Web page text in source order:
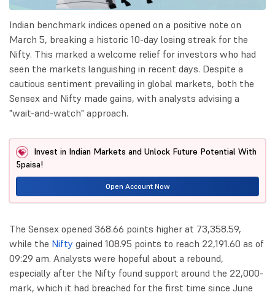
Indian benchmark indices opened on a positive note on
March 5, breaking a historic 10-day losing streak for the
Nifty. This marked a welcome relief for investors who had
seen the markets languishing in recent days. Despite a
cautious sentiment prevailing in global markets, both the
Sensex and Nifty made gains, with analysts advising a
"wait-and-watch" approach.
Invest in Indian Markets and Unlock Future Potential With
5paisa!
Open Account Now
The Sensex opened 368.66 points higher at 73,358.59,
while the Nifty gained 108.95 points to reach 22,191.60 as of
09:29 am. Analysts were hopeful about a rebound,
especially after the Nifty found support around the 22,000-
mark, which it had breached for the first time since June